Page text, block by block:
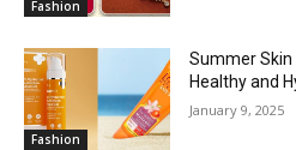
Fashion
Fashion
Summer Skin
Healthy and
January 9, 2025